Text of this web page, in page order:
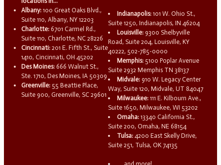
Albany: 100 Great Oaks Blvd.,
Suite 110, Albany, NY 12203
Charlotte: 6701 Carmel Rd.,
Suite 110, Charlotte, NC 28226
Cincinnati: 201 E. Fifth St., Suite
1410, Cincinnati, OH 45202
Des Moines: 666 Walnut St.,
Ste. 1710, Des Moines, IA 50309
Greenville: 55 Beattie Place,
Suite 900, Greenville, SC 29601
Indianapolis: 101 W. Ohio St.,
Suite 1250, Indianapolis, IN 46204
Louisville: 9300 Shelbyville
Road, Suite 204, Louisville, KY
40222, 502-785-0000
Memphis: 5100 Poplar Avenue
Suite 2932 Memphis TN 38137
Midvale: 910 W. Legacy Center
Way, Suite 120, Midvale, UT 84047
Milwaukee: 111 E. Kilbourn Ave.,
Suite 1650, Milwaukee, WI 53202
Omaha: 13340 California St.,
Suite 200, Omaha, NE 68154
Tulsa: 4200 East Skelly Drive,
Suite 251, Tulsa, OK 74135